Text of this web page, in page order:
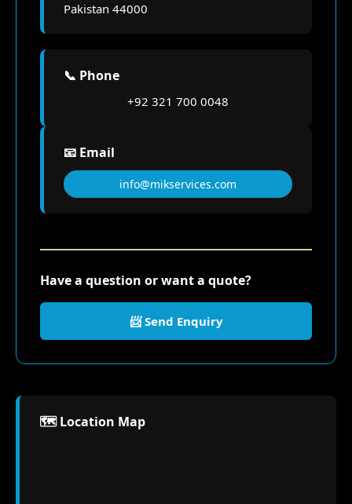
Pakistan 44000
📞 Phone
+92 321 700 0048
📧 Email
info@mikservices.com
Have a question or want a quote?
📨 Send Enquiry
🗺️ Location Map